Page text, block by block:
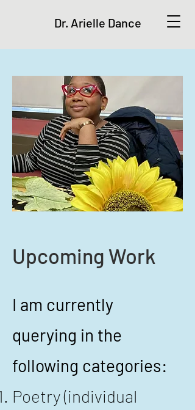
Dr. Arielle Dance
Upcoming Work
I am currently
querying in the
following categories:
Poetry (individual